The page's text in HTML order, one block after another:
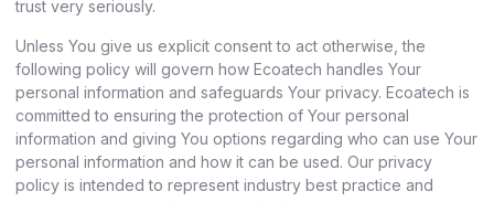
trust very seriously.
Unless You give us explicit consent to act otherwise, the
following policy will govern how Ecoatech handles Your
personal information and safeguards Your privacy. Ecoatech is
committed to ensuring the protection of Your personal
information and giving You options regarding who can use Your
personal information and how it can be used. Our privacy
policy is intended to represent industry best practice and